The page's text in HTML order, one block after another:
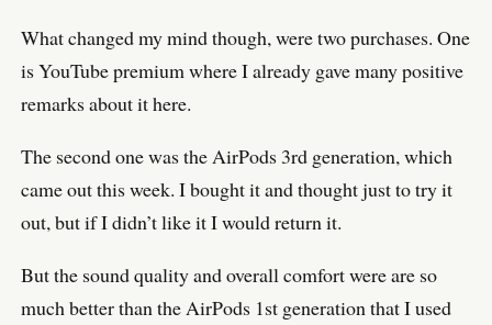
What changed my mind though, were two purchases. One
is YouTube premium where I already gave many positive
remarks about it here.
The second one was the AirPods 3rd generation, which
came out this week. I bought it and thought just to try it
out, but if I didn’t like it I would return it.
But the sound quality and overall comfort were are so
much better than the AirPods 1st generation that I used